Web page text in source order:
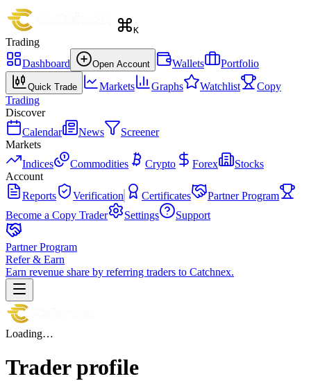
K
Trading
Dashboard
Open Account Wallets Portfolio
Quick Trade Markets Graphs Watchlist
Copy
Trading
Discover
Calendar
News
Screener
Markets
Indices
Commodities Crypto Forex
Stocks
Account
Reports
Verification Certificates
Partner Program
Become a Copy Trader
Settings Support
Partner Program
Refer & Earn
Earn revenue share by referring traders to Catchnex.
Loading…
Trader profile